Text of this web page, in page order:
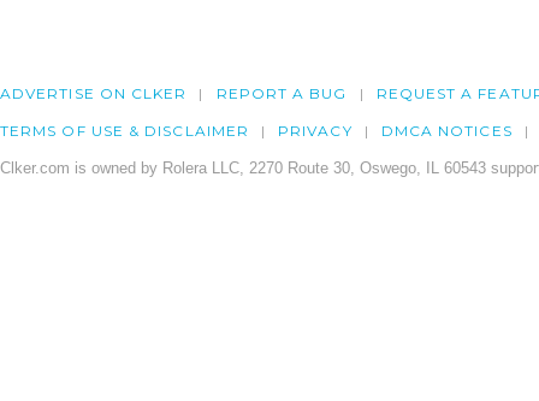
ADVERTISE ON CLKER REPORT A BUG REQUEST A
TERMS OF USE & DISCLAIMER PRIVACY DMCA NOTICES
Clker.com is owned by Rolera LLC, 2270 Route 30, Oswego, IL 60543